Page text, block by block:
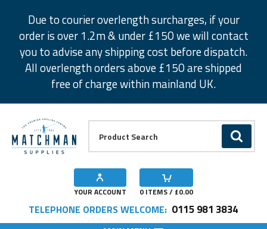
Due to courier overlength surcharges, if your
order is over 1.2m & under £150 we will contact
you to advise any shipping cost before dispatch.
All overlength orders above £150 are shipped
free of charge within mainland UK.
GO
YOUR ACCOUNT 0 ITEMS / £0.00
TELEPHONE ORDERS WELCOME: 0115 981 3834